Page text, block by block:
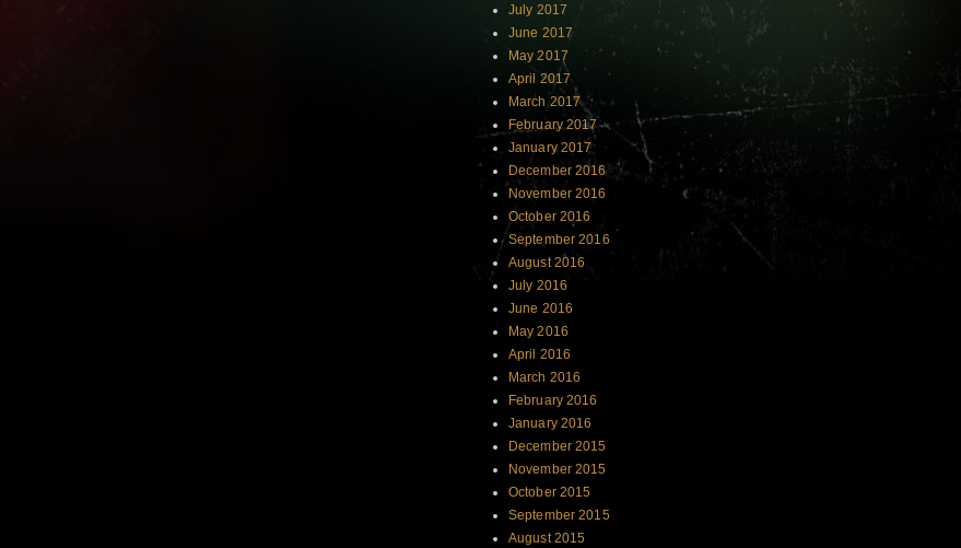
July 2017
June 2017
May 2017
April 2017
March 2017
February 2017
January 2017
December 2016
November 2016
October 2016
September 2016
August 2016
July 2016
June 2016
May 2016
April 2016
March 2016
February 2016
January 2016
December 2015
November 2015
October 2015
September 2015
August 2015